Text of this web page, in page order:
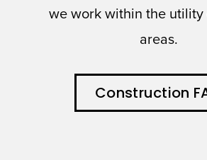
we work within the utility
areas.
Construction